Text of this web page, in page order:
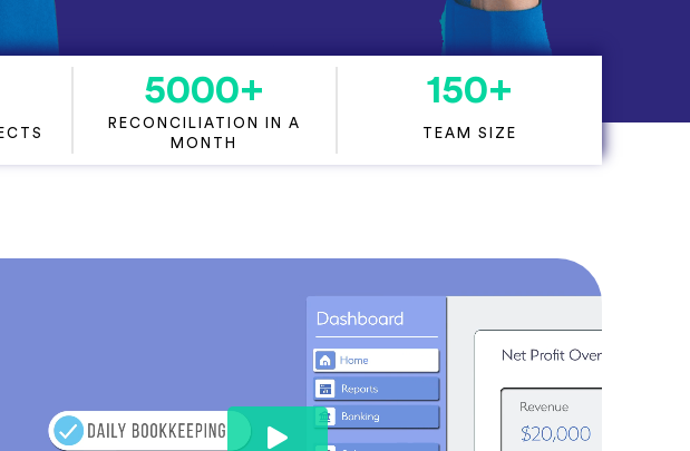
5000+
RECONCILIATION IN A
MONTH
150+
TEAM SIZE